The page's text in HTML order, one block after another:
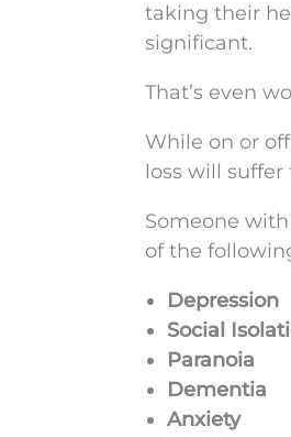
taking their
significant.
That’s even
While on or
loss will
Someone
of the
Depression
Social
Paranoia
Dementia
Anxiety